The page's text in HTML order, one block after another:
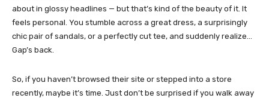
about in glossy headlines — but that’s kind of the beauty of it. It
feels personal. You stumble across a great dress, a surprisingly
chic pair of sandals, or a perfectly cut tee, and suddenly realize…
Gap’s back.
So, if you haven’t browsed their site or stepped into a store
recently, maybe it’s time. Just don’t be surprised if you walk away